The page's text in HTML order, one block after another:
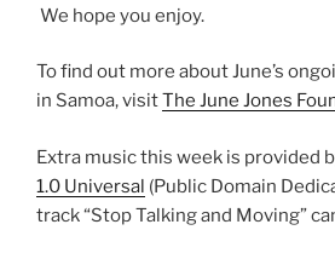
We hope you enjoy.
To find out more about June’s
in Samoa, visitThe June Jones
Extra music this week is provided
1.0 Universal (Public Domain
track “Stop Talking and Moving”